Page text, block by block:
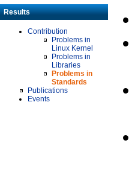
Results
Contribution
Problems in
Linux Kernel
Problems in
Libraries
Problems in
Standards
Publications
Events